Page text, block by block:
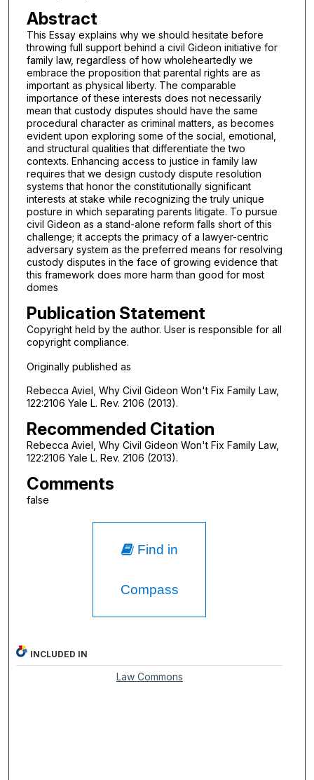
Abstract
This Essay explains why we should hesitate before
throwing full support behind a civil Gideon initiative for
family law, regardless of how wholeheartedly we
embrace the proposition that parental rights are as
important as physical liberty. The comparable
importance of these interests does not necessarily
mean that custody disputes should have the same
procedural character as criminal matters, as becomes
evident upon exploring some of the social, emotional,
and structural qualities that differentiate the two
contexts. Enhancing access to justice in family law
requires that we design custody dispute resolution
systems that honor the constitutionally significant
interests at stake while recognizing the truly unique
posture in which separating parents litigate. To pursue
civil Gideon as a stand-alone reform falls short of this
challenge; it accepts the primacy of a lawyer-centric
adversary system as the preferred means for resolving
custody disputes in the face of growing evidence that
this framework does more harm than good for most
domes
Publication Statement
Copyright held by the author. User is responsible for all
copyright compliance.
Originally published as
Rebecca Aviel, Why Civil Gideon Won't Fix Family Law,
122:2106 Yale L. Rev. 2106 (2013).
Recommended Citation
Rebecca Aviel, Why Civil Gideon Won't Fix Family Law,
122:2106 Yale L. Rev. 2106 (2013).
Comments
false
Find in
Compass
INCLUDED IN
Law Commons